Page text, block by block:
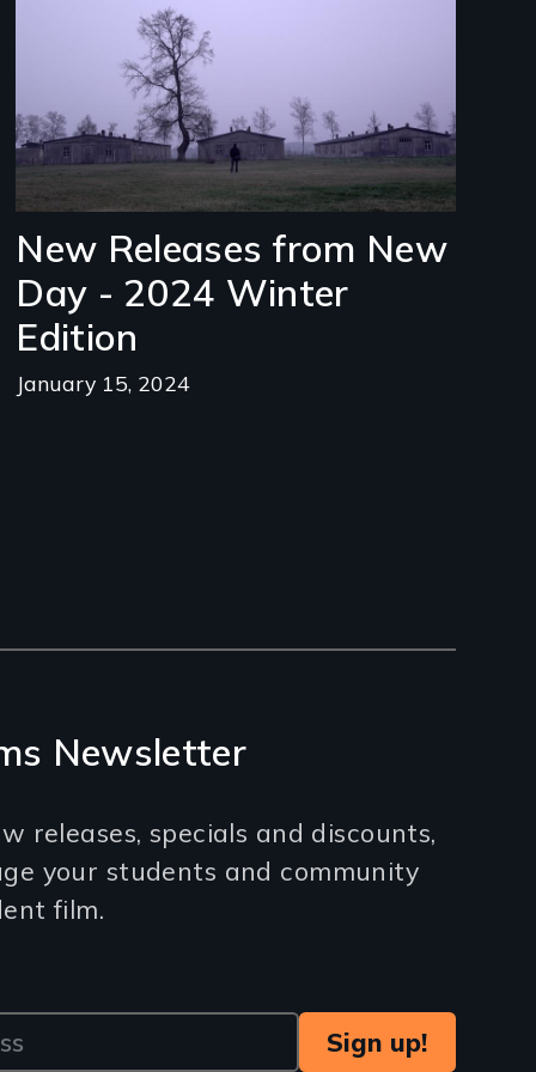
New Releases from New
Day - 2024 Winter
Edition
January 15, 2024
Newsletter
releases, specials and discounts,
your students and community
film.